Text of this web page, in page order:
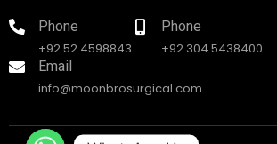
Phone
+92 52 4598843
Phone
+92 304 5438400
Email
info@moonbrosurgical.com